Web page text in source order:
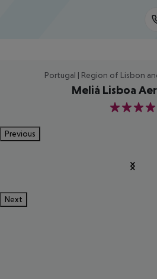
Portugal | Region of Lisbon
Meliá Lisboa
4
Previous
Next